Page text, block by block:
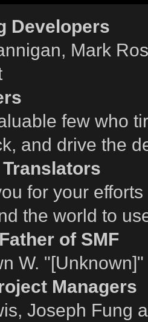
Developers
Mark
few who
and drive the
for your
the world to
of SMF
W.
Managers
Joseph Fung